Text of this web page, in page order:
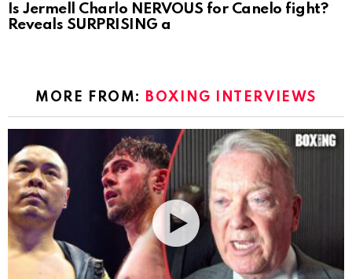
Is Jermell Charlo NERVOUS for Canelo fight?
Reveals SURPRISING a
MORE FROM: BOXING INTERVIEWS